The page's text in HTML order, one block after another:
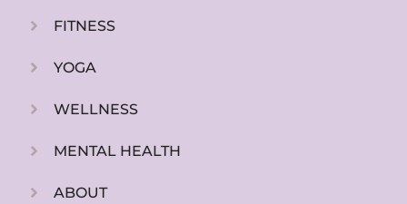
FITNESS
YOGA
WELLNESS
MENTAL HEALTH
ABOUT